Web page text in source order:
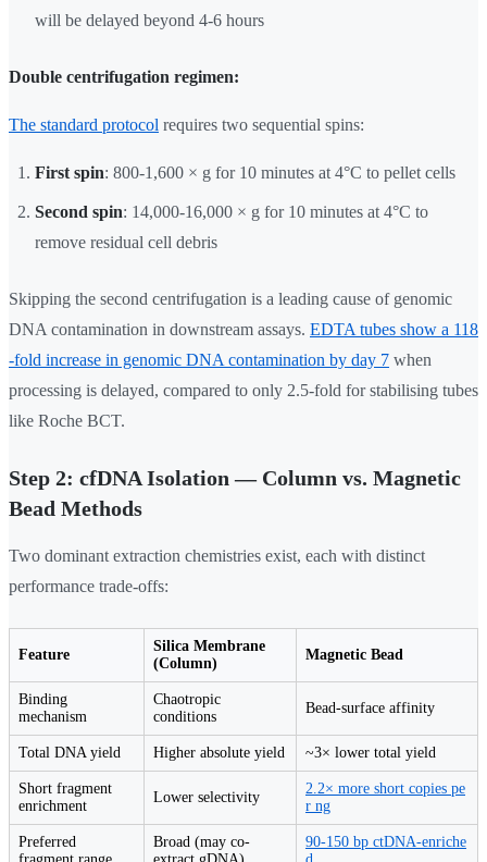
will be delayed beyond 4-6 hours
Double centrifugation regimen:
The standard protocol requires two sequential spins:
First spin: 800-1,600 × g for 10 minutes at 4°C to pellet cells
Second spin: 14,000-16,000 × g for 10 minutes at 4°C to
remove residual cell debris
Skipping the second centrifugation is a leading cause of genomic
DNA contamination in downstream assays. EDTA tubes show a 118
-fold increase in genomic DNA contamination by day 7 when
processing is delayed, compared to only 2.5-fold for stabilising tubes
like Roche BCT.
Step 2: cfDNA Isolation — Column vs. Magnetic
Bead Methods
Two dominant extraction chemistries exist, each with distinct
performance trade-offs:
Feature
Silica Membrane
(Column)
Magnetic Bead
Binding
mechanism
Chaotropic
conditions
Bead-surface affinity
Total DNA yield Higher absolute yield ~3× lower total yield
Short fragment
enrichment
Lower selectivity
2.2× more short copies pe
r ng
Preferred
Broad (may co-
90-150 bp ctDNA-enriche